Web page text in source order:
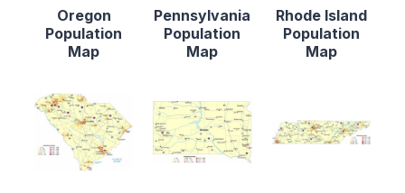
Oregon
Population
Map
Pennsylvania
Population
Map
Rhode Island
Population
Map